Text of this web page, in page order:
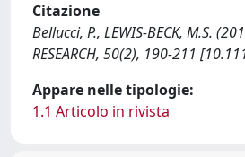
Citazione
Bellucci, P., LEWIS-BECK, M.S.
RESEARCH, 50(2), 190-211
Appare nelle tipologie:
1.1 Articolo in rivista